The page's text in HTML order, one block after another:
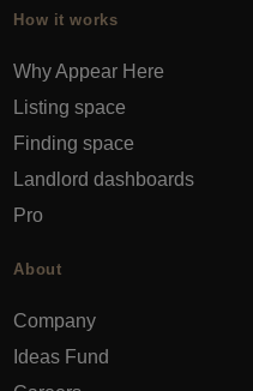
How it works
Why Appear Here
Listing space
Finding space
Landlord dashboards
Pro
About
Company
Ideas Fund